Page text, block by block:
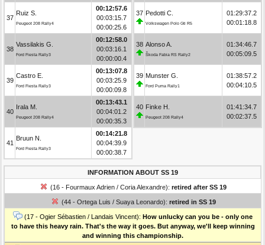
37
Ruiz S.
Peugeot 208 Rally4
00:12:57.6
00:03:15.7
00:00:25.6
38
Vassilakis G.
Ford Fiesta Rally3
00:12:58.0
00:03:16.1
00:00:00.4
39
Castro E.
Ford Fiesta Rally3
00:13:07.8
00:03:25.9
00:00:09.8
40
Irala M.
Peugeot 208 Rally4
00:13:43.1
00:04:01.2
00:00:35.3
41
Bruun N.
Ford Fiesta Rally3
00:14:21.8
00:04:39.9
00:00:38.7
37 Pedotti C.
Volkswagen Polo Gti R5
01:29:37.2
00:01:18.8
38 Alonso A.
Škoda Fabia RS Rally2
01:34:46.7
00:05:09.5
39 Munster G.
Ford Puma Rally1
01:38:57.2
00:04:10.5
40 Finke H.
Peugeot 208 Rally4
01:41:34.7
00:02:37.5
INFORMATION ABOUT SS 19
(16 - Fourmaux Adrien / Coria Alexandre): retired after SS 19
(44 - Ortega Luis / Suaya Leonardo): retired in SS 19
(17 - Ogier Sébastien / Landais Vincent): How unlucky can you be - only one
to have this heavy rain. That's the way it goes. But anyway, we'll keep winning
and winning this championship.